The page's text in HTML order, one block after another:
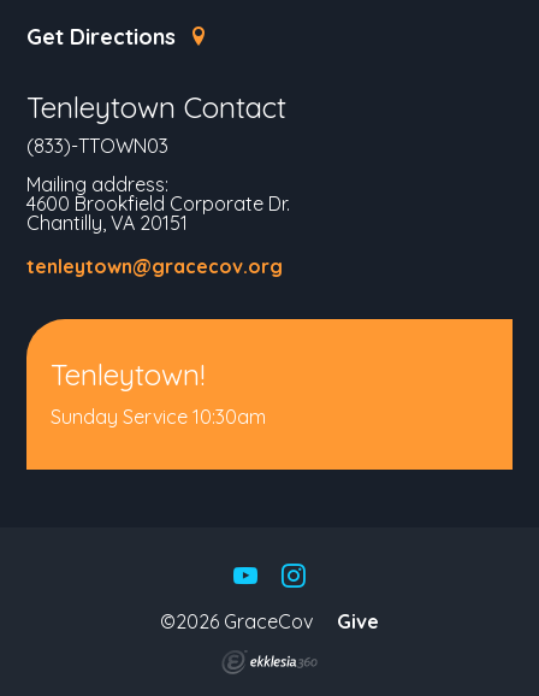
Get Directions
Tenleytown Contact
(833)-TTOWN03
Mailing address:
4600 Brookfield Corporate Dr.
Chantilly, VA 20151
tenleytown@gracecov.org
Tenleytown!
Sunday Service 10:30am
©2026 GraceCov Give